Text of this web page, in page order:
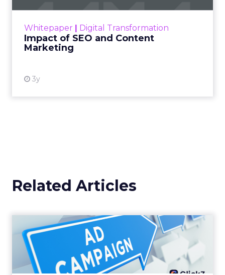
Whitepaper | Digital Transformation
Impact of SEO and Content
Marketing
3y
looming recession and b...
Related Articles
Why your Demand Gen
budget is too small to
matter
There’s a specific kind of budget line that